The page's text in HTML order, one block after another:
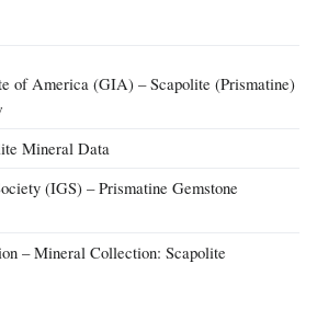
of America (GIA) – Scapolite (Prismatine)
Mineral Data
(IGS) – Prismatine Gemstone
– Mineral Collection: Scapolite